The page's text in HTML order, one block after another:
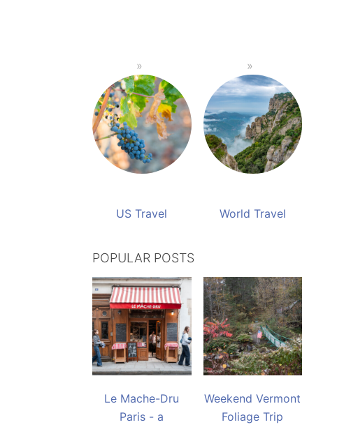
US Travel World Travel
POPULAR POSTS
Le Mache-Dru
Paris - a
Weekend Vermont
Foliage Trip